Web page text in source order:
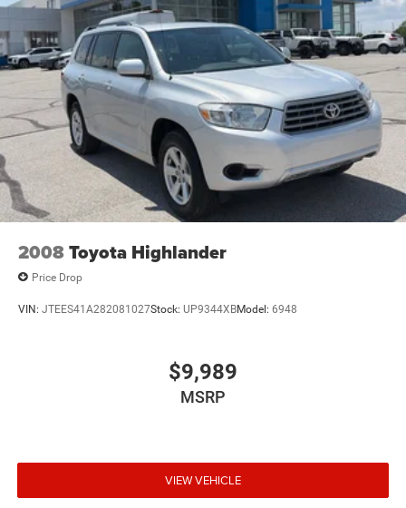
2008Toyota Highlander
Price Drop
VIN: JTEES41A282081027Stock: UP9344XBModel: 6948
$9,989
MSRP
VIEW VEHICLE